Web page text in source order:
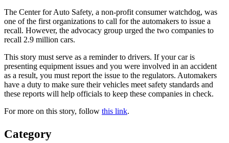
The Center for Auto Safety, a non-profit consumer watchdog, was
one of the first organizations to call for the automakers to issue a
recall. However, the advocacy group urged the two companies to
recall 2.9 million cars.
This story must serve as a reminder to drivers. If your car is
presenting equipment issues and you were involved in an accident
as a result, you must report the issue to the regulators. Automakers
have a duty to make sure their vehicles meet safety standards and
these reports will help officials to keep these companies in check.
For more on this story, follow this link.
Category